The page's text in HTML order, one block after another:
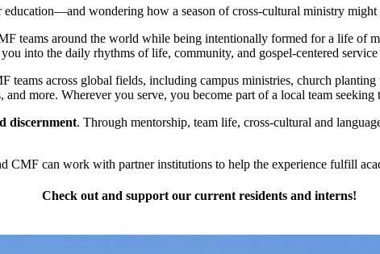
wondering how a season of cross-cultural ministry might
teams around the world while being intentionally formed for a life of
into the daily rhythms of life, community, and gospel-centered
teams across global fields, including campus ministries, church
more. Wherever you serve, you become part of a local team
discernment. Through mentorship, team life, cross-cultural and
CMF can work with partner institutions to help the experience fulfill
Check out and support our current residents and interns!